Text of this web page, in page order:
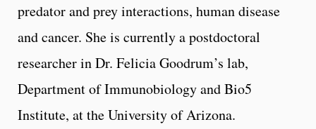
predator and prey interactions, human disease
and cancer. She is currently a postdoctoral
researcher in Dr. Felicia Goodrum’s lab,
Department of Immunobiology and Bio5
Institute, at the University of Arizona.